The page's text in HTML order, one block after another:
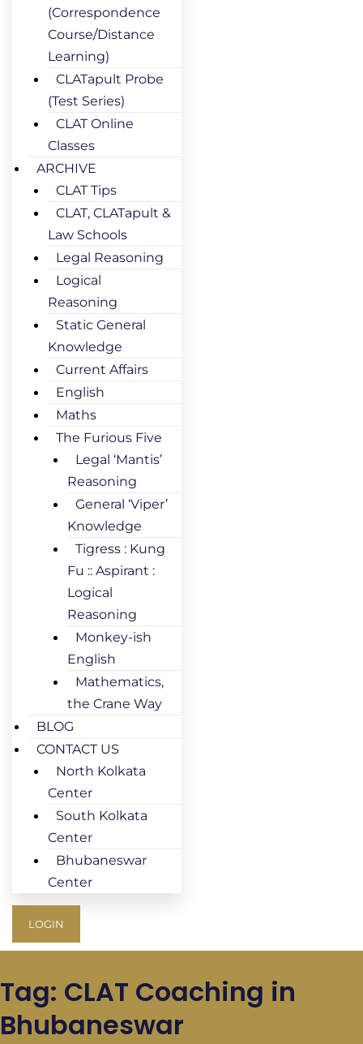
(Correspondence
Course/Distance
Learning)
CLATapult Probe
(Test Series)
CLAT Online
Classes
ARCHIVE
CLAT Tips
CLAT, CLATapult &
Law Schools
Legal Reasoning
Logical
Reasoning
Static General
Knowledge
Current Affairs
English
Maths
The Furious Five
Legal ‘Mantis’
Reasoning
General ‘Viper’
Knowledge
Tigress : Kung
Fu :: Aspirant :
Logical
Reasoning
Monkey-ish
English
Mathematics,
the Crane Way
BLOG
CONTACT US
North Kolkata
Center
South Kolkata
Center
Bhubaneswar
Center
LOGIN
Tag: CLAT Coaching in
Bhubaneswar